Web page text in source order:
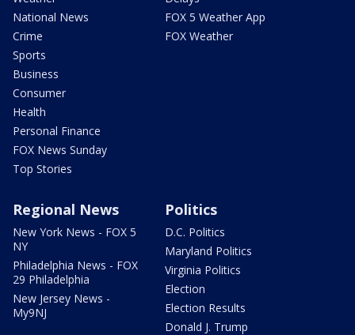
National News
Crime
Sports
Business
Consumer
Health
Personal Finance
FOX News Sunday
Top Stories
FOX 5 Weather App
FOX Weather
Regional News
New York News - FOX 5
NY
Philadelphia News - FOX
29 Philadelphia
New Jersey News -
My9NJ
Politics
D.C. Politics
Maryland Politics
Virginia Politics
Election
Election Results
Donald J. Trump